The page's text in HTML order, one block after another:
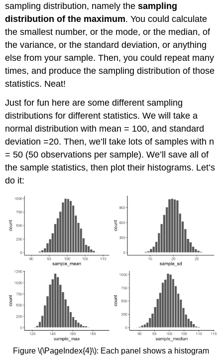
sampling distribution, namely thesampling
distribution of the maximum. You could calculate
the smallest number, or the mode, or the median, of
the variance, or the standard deviation, or anything
else from your sample. Then, you could repeat many
times, and produce the sampling distribution of those
statistics. Neat!
Just for fun here are some different sampling
distributions for different statistics. We will take a
normal distribution with mean = 100, and standard
deviation =20. Then, we’ll take lots of samples with n
= 50 (50 observations per sample). We’ll save all of
the sample statistics, then plot their histograms. Let’s
do it:
Figure \(\PageIndex{4}\): Each panel shows a histogram